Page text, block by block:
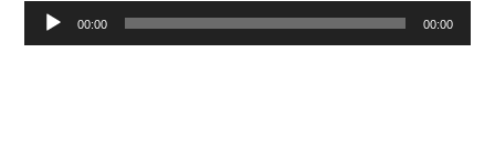
Audio
00:00 00:00